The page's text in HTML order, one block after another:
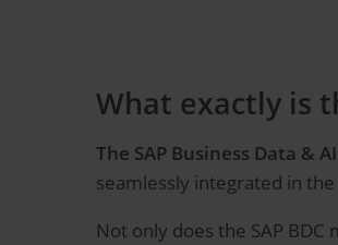
What exactly is
The SAP Business Data &
seamlessly integrated in the
Not only does the SAP BDC